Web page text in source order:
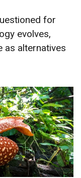
for
evolves,
as alternatives